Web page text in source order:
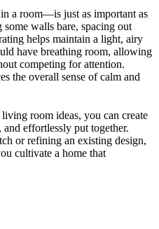
a room—is just as important as
walls bare, spacing out
helps maintain a light, airy
have breathing room, allowing
competing for attention.
the overall sense of calm and
room ideas, you can create
and effortlessly put together.
or refining an existing design,
cultivate a home that